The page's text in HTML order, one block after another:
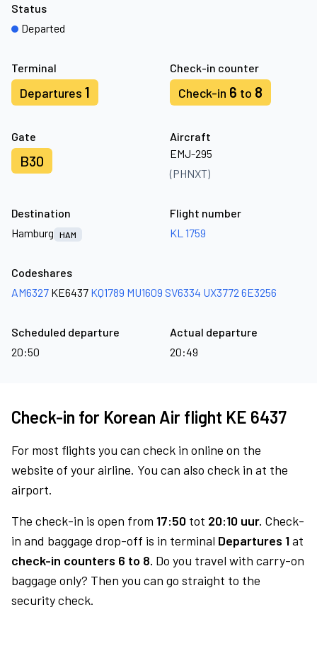
Terminal
Departures 1
Check-in counter
Check-in 6 to 8
Gate
B30
Aircraft
EMJ-295
(PHNXT)
Status
Departed
Destination
Hamburg
HAM
Flight number
KL 1759
Codeshares
AM6327 KE6437 KQ1789 MU1609 SV6334 UX3772 6E3256
Scheduled departure
20:50
Actual departure
20:49
Check-in for Korean Air flight KE 6437
For most flights you can check in online on the
website of your airline. You can also check in at the
airport.
The check-in is open from 17:50 tot 20:10 uur. Check-
in and baggage drop-off is in terminal Departures 1at
check-in counters 6 to 8. Do you travel with carry-on
baggage only? Then you can go straight to the
security check.